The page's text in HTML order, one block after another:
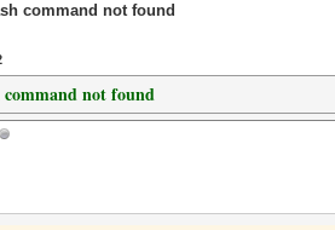
command not found
not found